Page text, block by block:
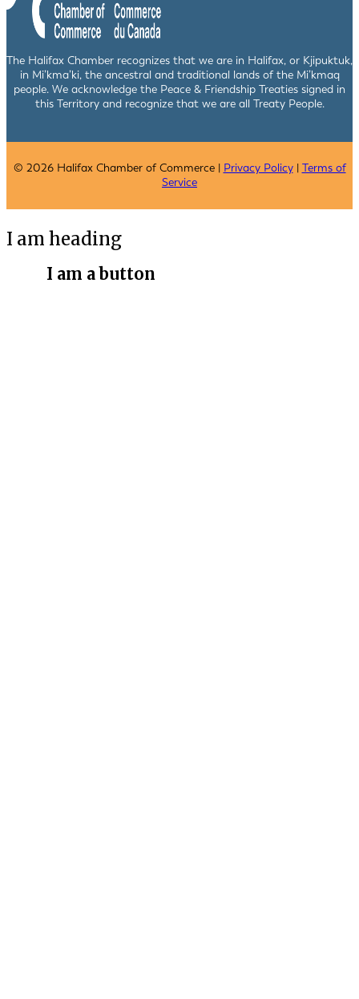
The Halifax Chamber recognizes that we are in Halifax, or Kjipuktuk,
in Mi’kma’ki, the ancestral and traditional lands of the Mi’kmaq
people. We acknowledge the Peace & Friendship Treaties signed in
this Territory and recognize that we are all Treaty People.
© 2026 Halifax Chamber of Commerce | Privacy Policy| Terms of
Service
I am heading
I am a button